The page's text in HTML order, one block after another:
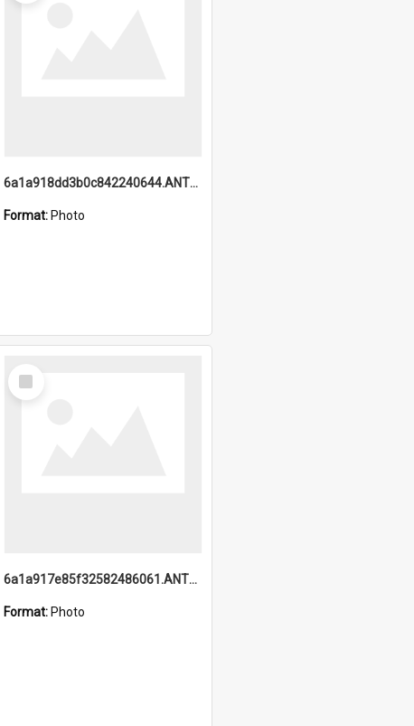
6a1a918dd3b0c842240644.ANTZ0198_1.mp4
Format: Photo
Select
Item
6a1a917e85f32582486061.ANTZ0214_1.mp4
Format: Photo